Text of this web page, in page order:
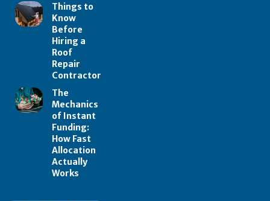
Things to
Know
Before
Hiring a
Roof
Repair
Contractor
The
Mechanics
of Instant
Funding:
How Fast
Allocation
Actually
Works